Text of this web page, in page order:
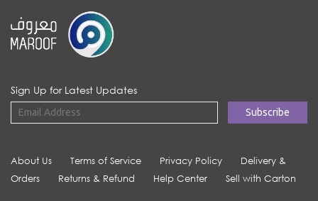
Sign Up for Latest Updates
About Us Terms of Service Privacy Policy
Delivery &
Orders
Returns & Refund Help Center Sell with Carton